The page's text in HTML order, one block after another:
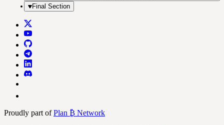
Final Section
Proudly part ofPlan ₿ Network